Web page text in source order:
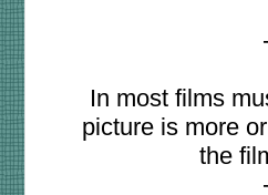
In most films
picture is more
the